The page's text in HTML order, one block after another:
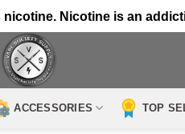
Nicotine is an
ACCESSORIES TOP